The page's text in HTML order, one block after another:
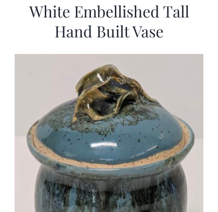
White Embellished Tall
Hand Built Vase